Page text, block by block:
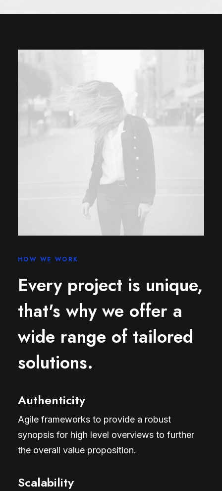
HOW WE WORK
Every project is unique,
that's why we offer a
wide range of tailored
solutions.
Authenticity
Agile frameworks to provide a robust
synopsis for high level overviews to further
the overall value proposition.
Scalability